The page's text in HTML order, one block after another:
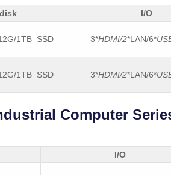
I/O
1TB SSD 3*HDMI/2*LAN/6*
1TB SSD 3*HDMI/2*LAN/6*
Computer
I/O